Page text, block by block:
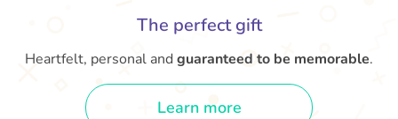
The perfect gift
Heartfelt, personal and guaranteed to be memorable.
Learn more